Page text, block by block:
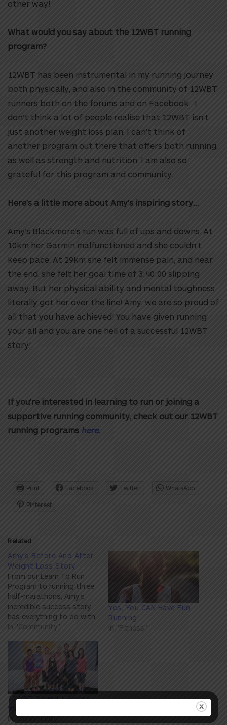
other way!
What would you say about the 12WBT running
program?
12WBT has been instrumental in my running journey
both physically, and also in the community of 12WBT
runners both on the forums and on Facebook. I
don’t think a lot of people realise that 12WBT isn’t
just another weight loss plan. I can’t think of
another program out there that offers both running,
as well as strength and nutrition. I am also so
grateful for this program and community.
Here’s a little more about Amy’s inspiring story…
Amy’s Blackmore’s run was full of ups and downs. At
10km her Garmin malfunctioned and she couldn’t
keep pace. At 29km she felt immense pain, and near
the end, she felt her goal time of 3:40:00 slipping
away. But her physical ability and mental toughness
literally got her over the line! Amy, we are so proud of
all that you have achieved! You have given running
your all and you are one hell of a successful 12WBT
story!
If you’re interested in learning to run or joining a
supportive running community, check out our 12WBT
running programs here.
Print Facebook Twitter WhatsApp
Pinterest
Related
Amy's Before And After
Weight Loss Story
From our Learn To Run
Program to running three
half-marathons, Amy’s
incredible success story
has everything to do with
developing a healthier
love for exercise. Here’s
Amy’s inspiring story.
In "Community"
Yes, You CAN Have Fun
Running!
In "Fitness"
12WBT Round 4 Award
Winners
In "Community"